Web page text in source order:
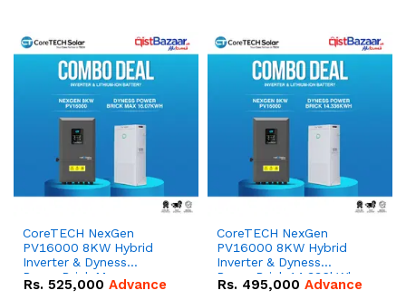
CoreTECH NexGen
PV16000 8KW Hybrid
Inverter & Dyness
PowerBrick Max
16.07kWh 51.2V – 314Ah
Rs. 525,000 Advance
CoreTECH NexGen
PV16000 8KW Hybrid
Inverter & Dyness
PowerBrick 14.336kWh
51.2V – 280Ah IP20
Rs. 495,000 Advance